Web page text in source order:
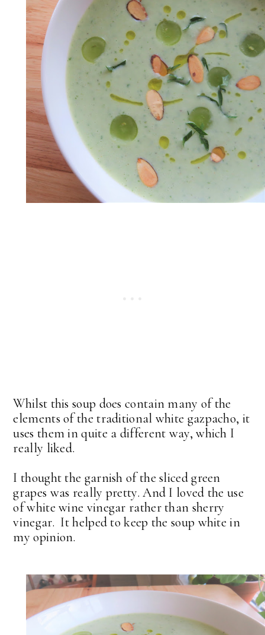
Whilst this soup does contain many of the
elements of the traditional white gazpacho, it
uses them in quite a different way, which I
really liked.
I thought the garnish of the sliced green
grapes was really pretty. And I loved the use
of white wine vinegar rather than sherry
vinegar. It helped to keep the soup white in
my opinion.